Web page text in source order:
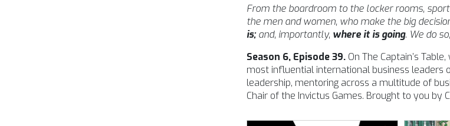
From the boardroom to the locker rooms,
the men and women, who make the big
is;and, importantly, where it is going. We do
Season 6, Episode 39. On The Captain’s
most influential international business leaders
leadership, mentoring across a multitude of
Chair of the Invictus Games. Brought to you by